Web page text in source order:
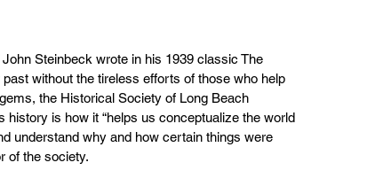
Steinbeck wrote in his 1939 classic The
without the tireless efforts of those who help
the Historical Society of Long Beach
history is how it “helps us conceptualize the world
understand why and how certain things were
of the society.